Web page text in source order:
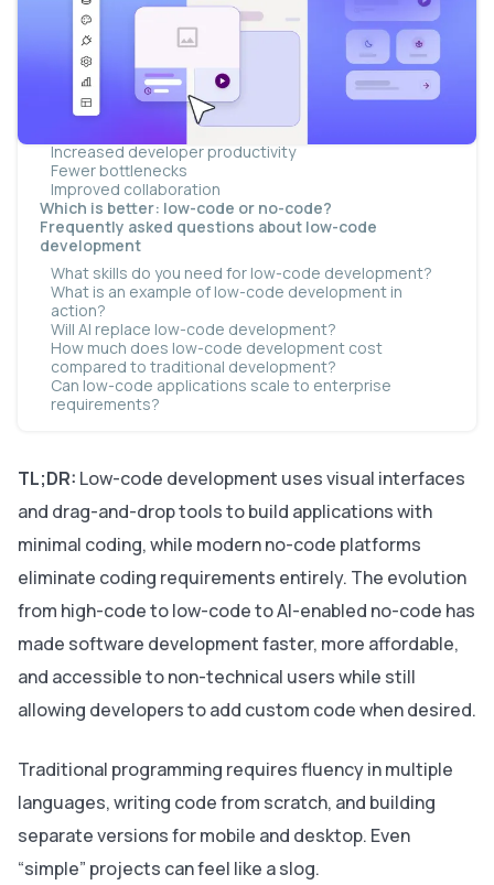
AI is changing coding across the board
Examples of low-code development
Who should use low-code development?
Skills required for low-code development
Benefits of low-code development
Faster software development
Lower development costs
Increased developer productivity
Fewer bottlenecks
Improved collaboration
Which is better: low-code or no-code?
Frequently asked questions about low-code
development
What skills do you need for low-code development?
What is an example of low-code development in
action?
Will AI replace low-code development?
How much does low-code development cost
compared to traditional development?
Can low-code applications scale to enterprise
requirements?
TL;DR: Low-code development uses visual interfaces
and drag-and-drop tools to build applications with
minimal coding, while modern no-code platforms
eliminate coding requirements entirely. The evolution
from high-code to low-code to AI-enabled no-code has
made software development faster, more affordable,
and accessible to non-technical users while still
allowing developers to add custom code when desired.
Traditional programming requires fluency in multiple
languages, writing code from scratch, and building
separate versions for mobile and desktop. Even
“simple” projects can feel like a slog.